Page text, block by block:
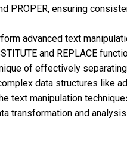
PROPER, ensuring
advanced text
and REPLACE
of effectively
data structures like
text manipulation
transformation and